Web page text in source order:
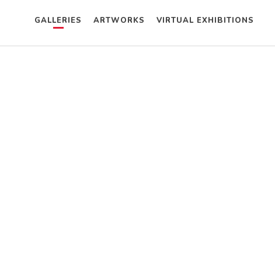
GALLERIES ARTWORKS VIRTUAL EXHIBITIONS